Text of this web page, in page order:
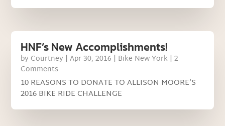
HNF’s New Accomplishments!
by Courtney |Apr 30, 2016 | Bike New York | 2
Comments
10 REASONS TO DONATE TO ALLISON MOORE’S
2016 BIKE RIDE CHALLENGE